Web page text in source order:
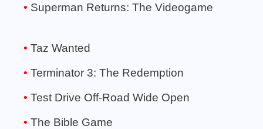
Superman Returns: The Videogame
Taz Wanted
Terminator 3: The Redemption
Test Drive Off-Road Wide Open
The Bible Game